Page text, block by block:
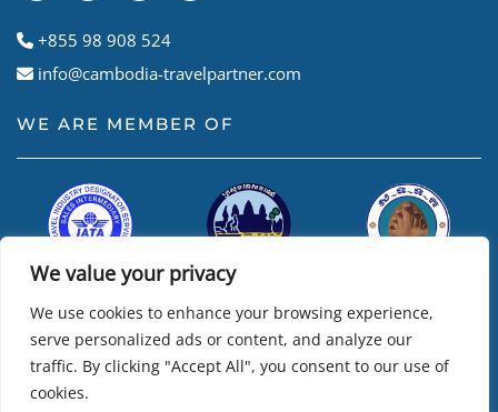
We value your privacy
We use cookies to enhance your browsing experience,
serve personalized ads or content, and analyze our
traffic. By clicking "Accept All", you consent to our use of
cookies.
+855 98 908 524
info@cambodia-travelpartner.com
WE ARE MEMBER OF